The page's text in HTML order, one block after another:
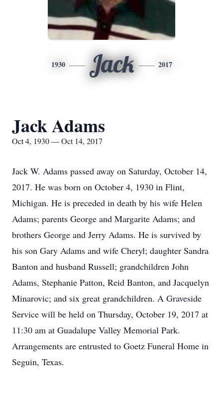
1930 Jack 2017
Jack Adams
Oct 4, 1930 — Oct 14, 2017
Jack W. Adams passed away on Saturday, October 14,
2017. He was born on October 4, 1930 in Flint,
Michigan. He is preceded in death by his wife Helen
Adams; parents George and Margarite Adams; and
brothers George and Jerry Adams. He is survived by
his son Gary Adams and wife Cheryl; daughter Sandra
Banton and husband Russell; grandchildren John
Adams, Stephanie Patton, Reid Banton, and Jacquelyn
Minarovic; and six great grandchildren. A Graveside
Service will be held on Thursday, October 19, 2017 at
11:30 am at Guadalupe Valley Memorial Park.
Arrangements are entrusted to Goetz Funeral Home in
Seguin, Texas.